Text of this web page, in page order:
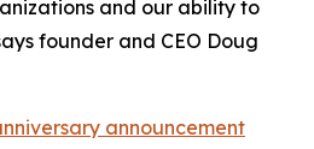
and our ability to
founder and CEO Doug
announcement